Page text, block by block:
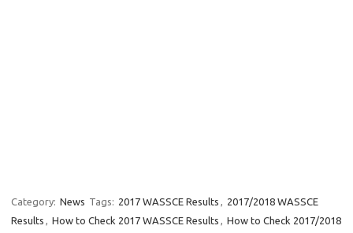
Category: News Tags: 2017 WASSCE Results , 2017/2018 WASSCE
Results , How to Check 2017 WASSCE Results , How to Check 2017/2018